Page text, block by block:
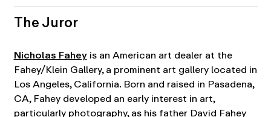
The Juror
Nicholas Faheyis an American art dealer at the
Fahey/Klein Gallery, a prominent art gallery located in
Los Angeles, California. Born and raised in Pasadena,
CA, Fahey developed an early interest in art,
particularly photography, as his father David Fahey